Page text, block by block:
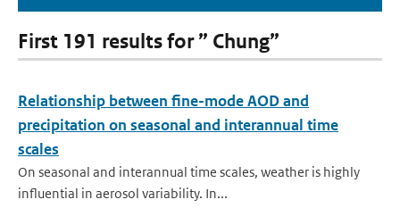
First 191 results for ” Chung”
Relationship between fine-mode AOD and
precipitation on seasonal and interannual time
scales
On seasonal and interannual time scales, weather is highly
influential in aerosol variability. In...